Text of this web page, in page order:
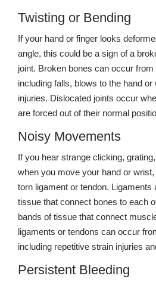
Twisting or Bending
If your hand or finger looks
angle, this could be a sign of a
joint. Broken bones can occur
including falls, blows to the hand
injuries. Dislocated joints occur
are forced out of their normal
Noisy Movements
If you hear strange clicking,
when you move your hand or
torn ligament or tendon. Ligaments
tissue that connect bones to each
bands of tissue that connect
ligaments or tendons can occur
including repetitive strain injuries
Persistent Bleeding